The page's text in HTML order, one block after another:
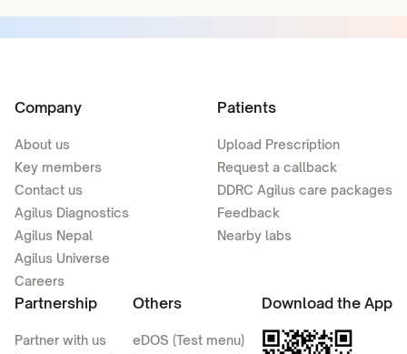
Company
About us
Key members
Contact us
Agilus Diagnostics
Agilus Nepal
Agilus Universe
Careers
Patients
Upload Prescription
Request a callback
DDRC Agilus care packages
Feedback
Nearby labs
Partnership
Partner with us
Others
eDOS (Test menu)
Download the App